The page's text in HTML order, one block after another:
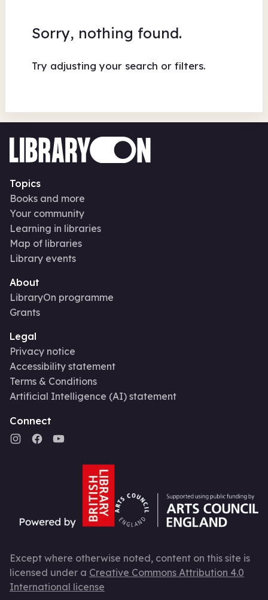
Sorry, nothing found.
Try adjusting your search or filters.
Topics
Books and more
Your community
Learning in libraries
Map of libraries
Library events
About
LibraryOn programme
Grants
Legal
Privacy notice
Accessibility statement
Terms & Conditions
Artificial Intelligence (AI) statement
Connect
Except where otherwise noted, content on this site is
licensed under a Creative Commons Attribution 4.0
International license